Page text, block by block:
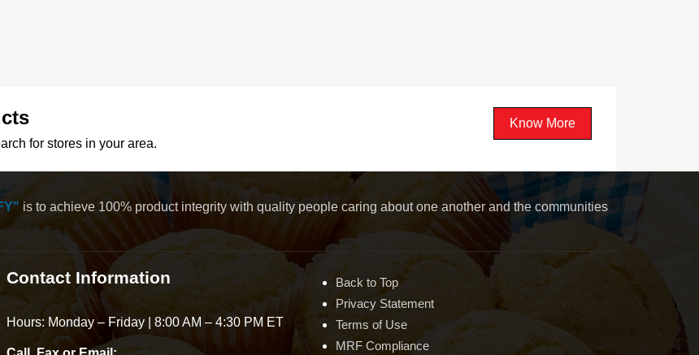
for stores in your area.
Know More
is to achieve 100% product integrity with quality people caring about one another and the communities
Contact Information
Hours: Monday – Friday | 8:00 AM – 4:30 PM ET
Back to Top
Privacy Statement
Terms of Use
MRF Compliance